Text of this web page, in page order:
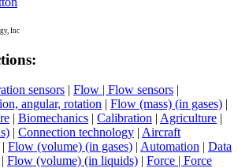
Inc
sensors | Flow | Flow sensors |
angular, rotation | Flow (mass) (in gases) |
| Biomechanics | Calibration | Agriculture |
| Connection technology | Aircraft
| Flow (volume) (in gases) | Automation | Data
| Flow (volume) (in liquids) | Force | Force